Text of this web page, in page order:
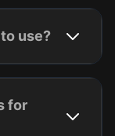
use?
for